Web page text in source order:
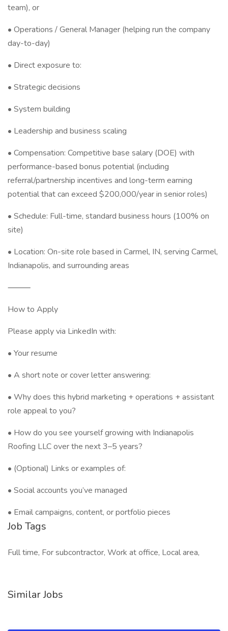
team), or
• Operations / General Manager (helping run the company
day-to-day)
• Direct exposure to:
• Strategic decisions
• System building
• Leadership and business scaling
• Compensation: Competitive base salary (DOE) with
performance-based bonus potential (including
referral/partnership incentives and long-term earning
potential that can exceed $200,000/year in senior roles)
• Schedule: Full-time, standard business hours (100% on
site)
• Location: On-site role based in Carmel, IN, serving Carmel,
Indianapolis, and surrounding areas
⸻
How to Apply
Please apply via LinkedIn with:
• Your resume
• A short note or cover letter answering:
• Why does this hybrid marketing + operations + assistant
role appeal to you?
• How do you see yourself growing with Indianapolis
Roofing LLC over the next 3–5 years?
• (Optional) Links or examples of:
• Social accounts you’ve managed
• Email campaigns, content, or portfolio pieces
Job Tags
Full time, For subcontractor, Work at office, Local area,
Similar Jobs